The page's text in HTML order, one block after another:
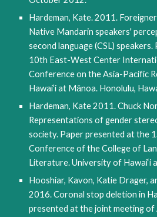
Hardeman, Kate. 2011.
Native Mandarin speakers'
second language (CSL)
10th East-West Center
Conference on the Asia-Pacific
Hawai‘i at Mānoa. Honolulu,
Hardeman, Kate 2011. Chuck
Representations of gender
society. Paper presented at the
Conference of the College of
Literature. University of Hawai‘i
Hooshiar, Kavon, Katie Drager,
2016. Coronal stop deletion in
presented at the joint meeting